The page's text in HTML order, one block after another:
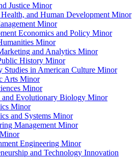
Justice Minor
and Human Development Minor
Minor
Economics and Policy Minor
Minor
and Analytics Minor
History Minor
Studies in American Culture Minor
Arts Minor
Minor
and Evolutionary Biology Minor
Minor
and Systems Minor
Management Minor
Engineering Minor
and Technology Innovation